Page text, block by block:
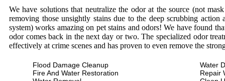
We have solutions that neutralize the odor at the source (not
removing those unsightly stains due to the deep scrubbing
system) works amazing on pet stains and odors! We have found
odor comes back in the next day or two. The specialized odor
effectively at crime scenes and has proven to even remove the
Flood Damage Cleanup
Fire And Water Restoration
Water
Repair